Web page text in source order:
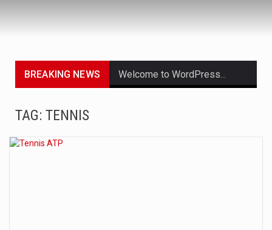
BREAKING NEWS
TAG: TENNIS